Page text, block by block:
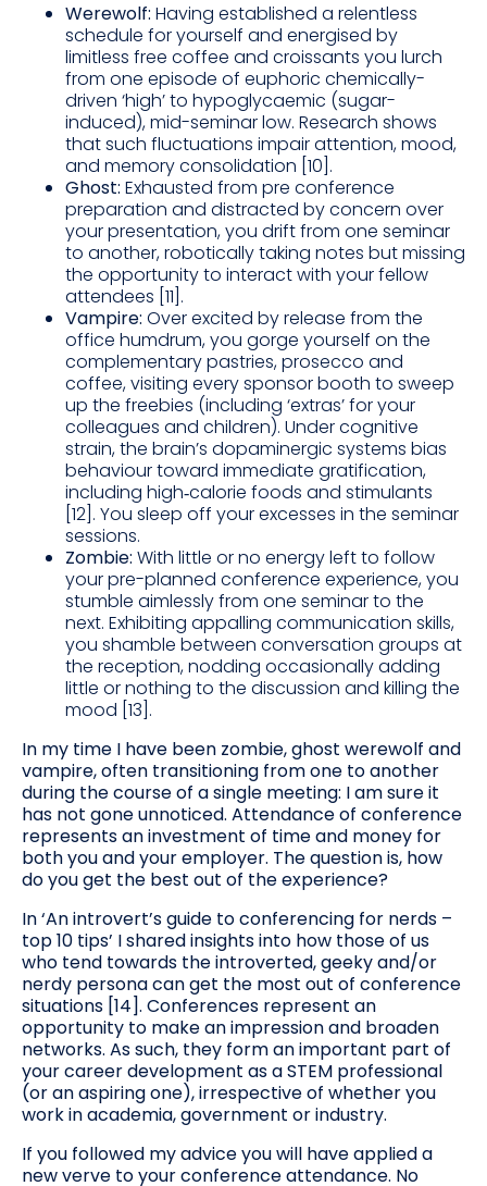
Werewolf: Having established a relentless
schedule for yourself and energised by
limitless free coffee and croissants you lurch
from one episode of euphoric chemically-
driven ‘high’ to hypoglycaemic (sugar-
induced), mid-seminar low. Research shows
that such fluctuations impair attention, mood,
and memory consolidation [10].
Ghost: Exhausted from pre conference
preparation and distracted by concern over
your presentation, you drift from one seminar
to another, robotically taking notes but missing
the opportunity to interact with your fellow
attendees [11].
Vampire: Over excited by release from the
office humdrum, you gorge yourself on the
complementary pastries, prosecco and
coffee, visiting every sponsor booth to sweep
up the freebies (including ‘extras’ for your
colleagues and children). Under cognitive
strain, the brain’s dopaminergic systems bias
behaviour toward immediate gratification,
including high‑calorie foods and stimulants
[12]. You sleep off your excesses in the seminar
sessions.
Zombie: With little or no energy left to follow
your pre-planned conference experience, you
stumble aimlessly from one seminar to the
next. Exhibiting appalling communication skills,
you shamble between conversation groups at
the reception, nodding occasionally adding
little or nothing to the discussion and killing the
mood [13].
In my time I have been zombie, ghost werewolf and
vampire, often transitioning from one to another
during the course of a single meeting: I am sure it
has not gone unnoticed. Attendance of conference
represents an investment of time and money for
both you and your employer. The question is, how
do you get the best out of the experience?
In ‘An introvert’s guide to conferencing for nerds –
top 10 tips’ I shared insights into how those of us
who tend towards the introverted, geeky and/or
nerdy persona can get the most out of conference
situations [14]. Conferences represent an
opportunity to make an impression and broaden
networks. As such, they form an important part of
your career development as a STEM professional
(or an aspiring one), irrespective of whether you
work in academia, government or industry.
If you followed my advice you will have applied a
new verve to your conference attendance. No